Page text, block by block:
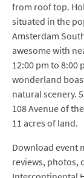
from roof top.
situated in the
Amsterdam
awesome with
12:00 pm to 8:00
wonderland
natural scenery.
108 Avenue of
11 acres of land.
Download event
reviews, photos,